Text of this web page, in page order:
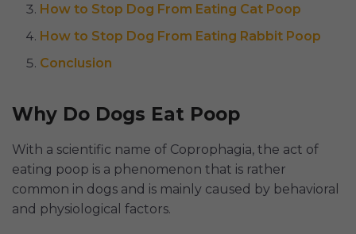
How to Stop Dog From Eating Cat Poop
How to Stop Dog From Eating Rabbit Poop
Conclusion
Why Do Dogs Eat Poop
With a scientific name of Coprophagia, the act of
eating poop is a phenomenon that is rather
common in dogs and is mainly caused by behavioral
and physiological factors.